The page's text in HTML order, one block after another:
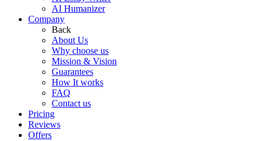
AI Humanizer
Company
Back
About Us
Why choose us
Mission & Vision
Guarantees
How It works
FAQ
Contact us
Pricing
Reviews
Offers